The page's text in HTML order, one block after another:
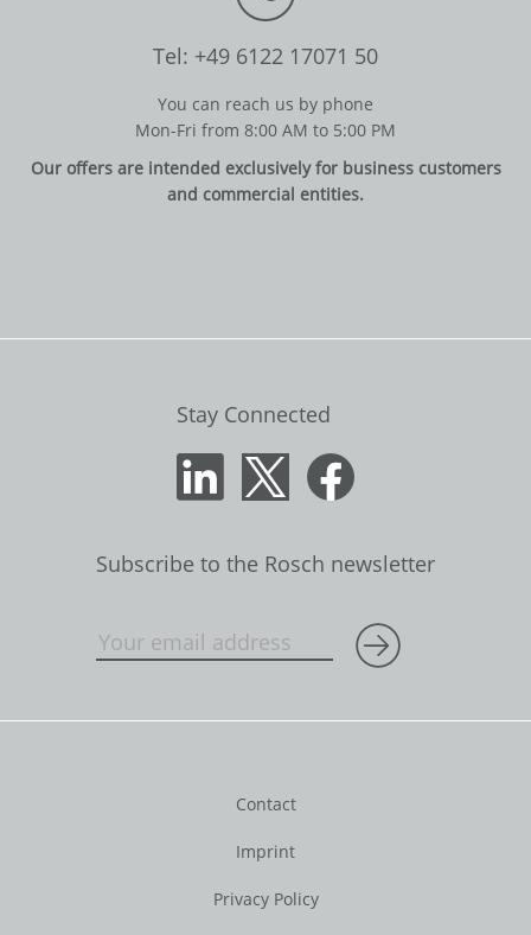
Tel: +49 6122 17071 50
You can reach us by phone
Mon-Fri from 8:00 AM to 5:00 PM
Our offers are intended exclusively for business customers
and commercial entities.
Stay Connected
Subscribe to the Rosch newsletter
Contact
Imprint
Privacy Policy